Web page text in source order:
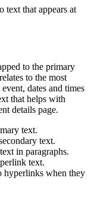
text that appears at
to the primary
to the most
dates and times
that helps with
details page.
text.
text.
in paragraphs.
text.
hyperlinks when they